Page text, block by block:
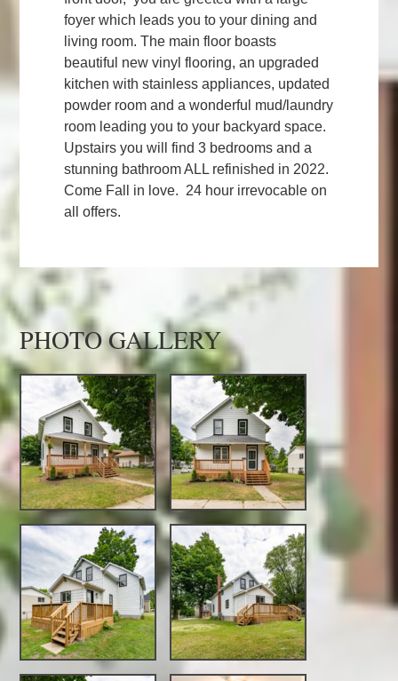
foyer which leads you to your dining and
living room. The main floor boasts
beautiful new vinyl flooring, an upgraded
kitchen with stainless appliances, updated
powder room and a wonderful mud/laundry
room leading you to your backyard space.
Upstairs you will find 3 bedrooms and a
stunning bathroom ALL refinished in 2022.
Come Fall in love. 24 hour irrevocable on
all offers.
PHOTO GALLERY